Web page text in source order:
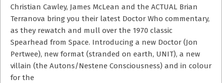
01
Christian Cawley, James McLean and the ACTUAL Brian
Terranova bring you their latest Doctor Who commentary,
as they rewatch and mull over the 1970 classic
Spearhead from Space. Introducing a new Doctor (Jon
Pertwee), new format (stranded on earth, UNIT), a new
villain (the Autons/Nestene Consciousness) and in colour
for the